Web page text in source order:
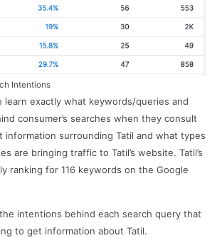
Intentions
learn exactly what keywords/queries and
consumer’s searches when they consult
information surrounding Tatil and what types
are bringing traffic to Tatil’s website. Tatil’s
ranking for 116 keywords on the Google
intentions behind each search query that
to get information about Tatil.